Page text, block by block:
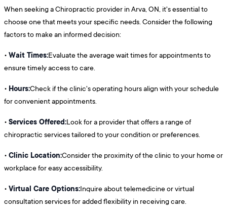
When seeking a Chiropractic provider in Arva, ON, it's essential to
choose one that meets your specific needs. Consider the following
factors to make an informed decision:
• Wait Times:Evaluate the average wait times for appointments to
ensure timely access to care.
• Hours:Check if the clinic's operating hours align with your schedule
for convenient appointments.
• Services Offered:Look for a provider that offers a range of
chiropractic services tailored to your condition or preferences.
• Clinic Location:Consider the proximity of the clinic to your home or
workplace for easy accessibility.
• Virtual Care Options:Inquire about telemedicine or virtual
consultation services for added flexibility in receiving care.